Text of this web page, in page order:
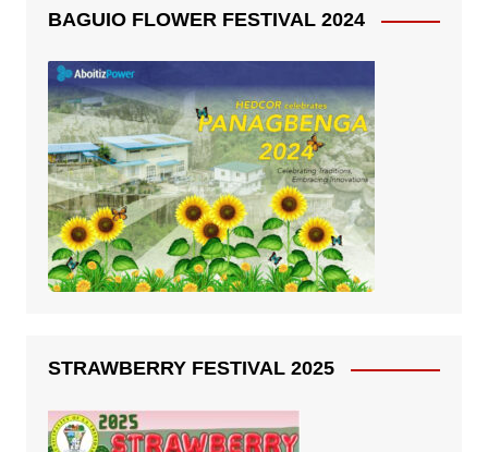
BAGUIO FLOWER FESTIVAL 2024
STRAWBERRY FESTIVAL 2025